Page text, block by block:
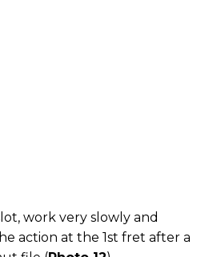
work very slowly and
action at the 1st fret after a